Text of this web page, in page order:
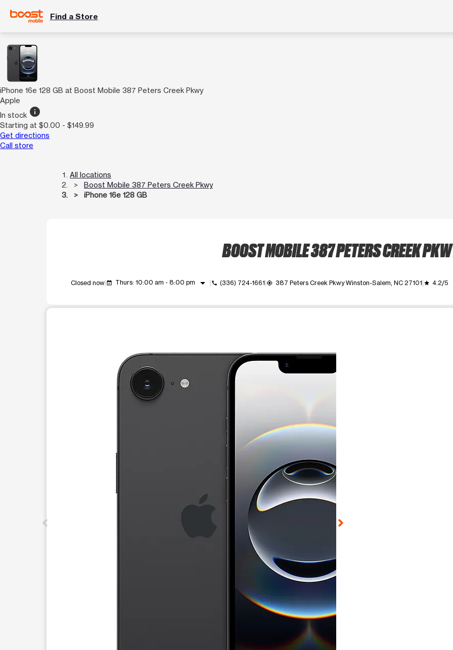
Find a Store
iPhone 16e 128 GB at Boost Mobile 387 Peters Creek Pkwy
Apple
In stock info
Starting at $0.00 - $149.99
Get directions
Call store
All locations
Boost Mobile 387 Peters Creek Pkwy
iPhone 16e 128 GB
BOOST MOBILE 387 PETERS CREEK
Closed now event_available Thurs: 10:00 am - 8:00 pm arrow_drop_down call (336) 724-1661 my_location 387 Peters Creek Pkwy Winston-Salem, NC 27101 grade 4.2/5